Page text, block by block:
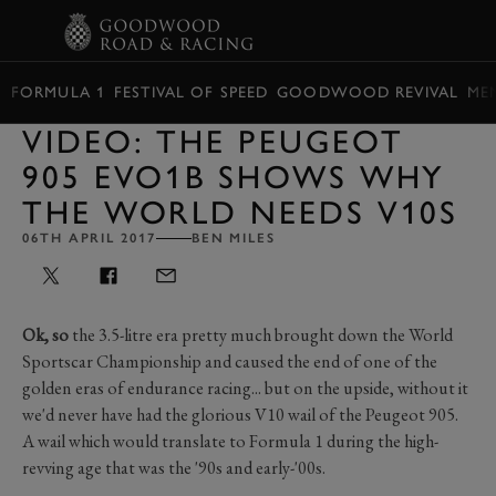
FORMULA 1 FESTIVAL OF SPEED GOODWOOD REVIVAL
VIDEO: THE PEUGEOT
905 EVO1B SHOWS WHY
THE WORLD NEEDS V10S
06TH APRIL 2017 BEN MILES
Ok, sothe 3.5-litre era pretty much brought down the World
Sportscar Championship and caused the end of one of the
golden eras of endurance racing... but on the upside, without it
we'd never have had the glorious V10 wail of the Peugeot 905.
A wail which would translate to Formula 1 during the high-
revving age that was the '90s and early-'00s.